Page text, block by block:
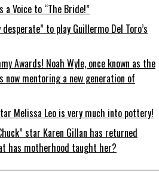
a Voice to “The Bride!”
to play Guillermo Del Toro’s
Awards! Noah Wyle, once known as the
now mentoring a new generation of
Melissa Leo is very much into pottery!
star Karen Gillan has returned
has motherhood taught her?